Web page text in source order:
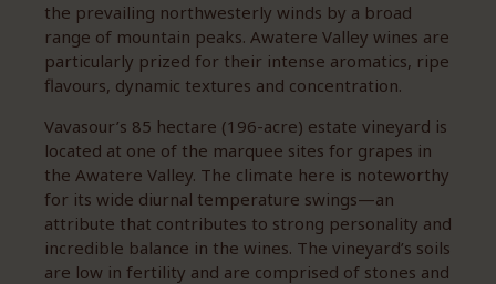
the prevailing northwesterly winds by a broad
range of mountain peaks. Awatere Valley wines are
particularly prized for their intense aromatics, ripe
flavours, dynamic textures and concentration.
Vavasour’s 85 hectare (196-acre) estate vineyard is
located at one of the marquee sites for grapes in
the Awatere Valley. The climate here is noteworthy
for its wide diurnal temperature swings—an
attribute that contributes to strong personality and
incredible balance in the wines. The vineyard’s soils
are low in fertility and are comprised of stones and